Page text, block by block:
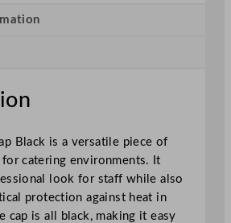
Black is a versatile piece of
for catering environments. It
look for staff while also
protection against heat in
cap is all black, making it easy